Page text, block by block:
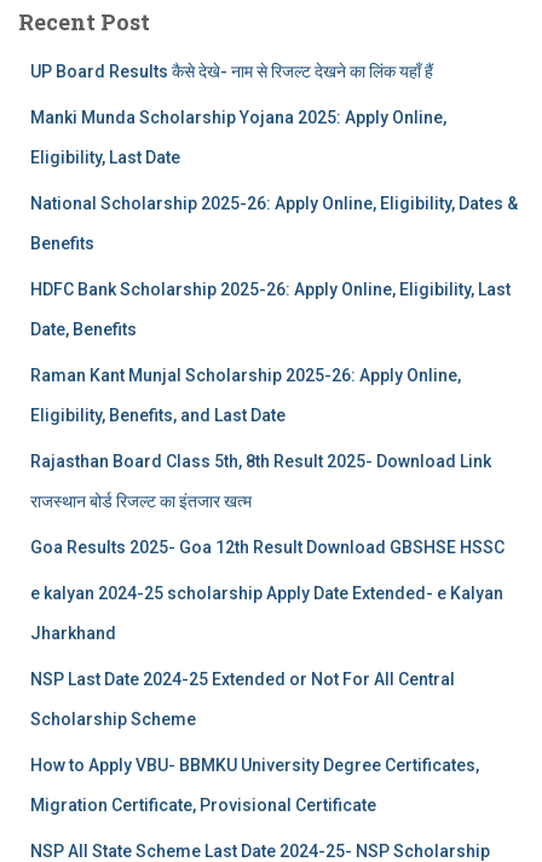
Recent Post
UP Board Results कैसे देखे- नाम से रिजल्ट देखने का लिंक यहाँ हैं
Manki Munda Scholarship Yojana 2025: Apply Online,
Eligibility, Last Date
National Scholarship 2025-26: Apply Online, Eligibility, Dates &
Benefits
HDFC Bank Scholarship 2025-26: Apply Online, Eligibility, Last
Date, Benefits
Raman Kant Munjal Scholarship 2025-26: Apply Online,
Eligibility, Benefits, and Last Date
Rajasthan Board Class 5th, 8th Result 2025- Download Link
राजस्थान बोर्ड रिजल्‍ट का इंतजार खत्‍म
Goa Results 2025- Goa 12th Result Download GBSHSE HSSC
e kalyan 2024-25 scholarship Apply Date Extended- e Kalyan
Jharkhand
NSP Last Date 2024-25 Extended or Not For All Central
Scholarship Scheme
How to Apply VBU- BBMKU University Degree Certificates,
Migration Certificate, Provisional Certificate
NSP All State Scheme Last Date 2024-25- NSP Scholarship